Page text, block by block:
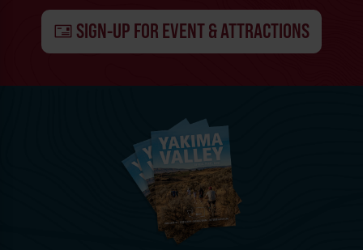
SIGN-UP FOR EVENT & ATTRACTIONS